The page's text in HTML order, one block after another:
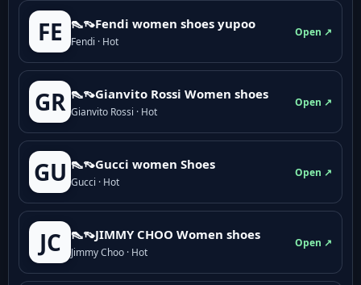
FE 👠👡Fendi women shoes yupoo
Fendi · Hot
Open ↗
GR 👠👡Gianvito Rossi Women shoes
Gianvito Rossi · Hot
Open ↗
GU 👠👡Gucci women Shoes
Gucci · Hot
Open ↗
JC 👠👡JIMMY CHOO Women shoes
Jimmy Choo · Hot
Open ↗